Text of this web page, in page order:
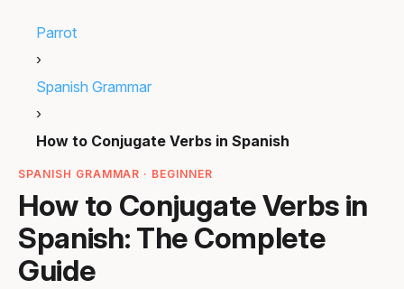
Parrot
›
Spanish Grammar
›
How to Conjugate Verbs in Spanish
SPANISH GRAMMAR · BEGINNER
How to Conjugate Verbs in
Spanish: The Complete
Guide